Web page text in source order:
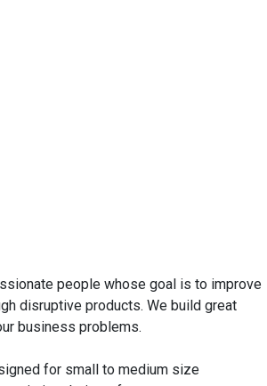
people whose goal is to improve
disruptive products. We build great
business problems.
for small to medium size